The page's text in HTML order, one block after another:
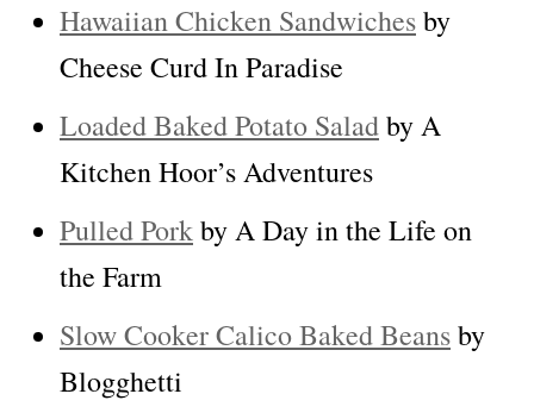
Hawaiian Chicken Sandwichesby
Cheese Curd In Paradise
Loaded Baked Potato Saladby A
Kitchen Hoor’s Adventures
Pulled Porkby A Day in the Life on
the Farm
Slow Cooker Calico Baked Beansby
Blogghetti